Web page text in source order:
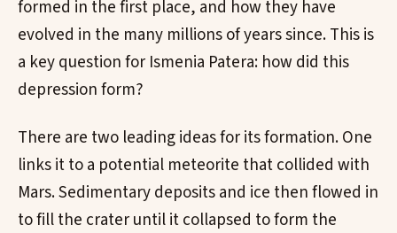
formed in the first place, and how they have
evolved in the many millions of years since. This is
a key question for Ismenia Patera: how did this
depression form?
There are two leading ideas for its formation. One
links it to a potential meteorite that collided with
Mars. Sedimentary deposits and ice then flowed in
to fill the crater until it collapsed to form the